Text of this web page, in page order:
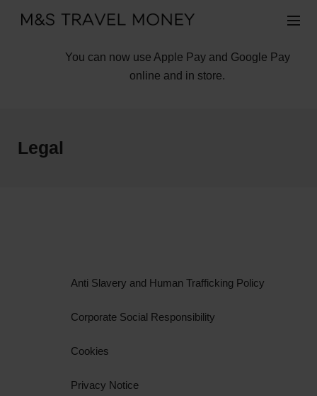
You can now use Apple Pay and Google Pay
online and in store.
Legal
Anti Slavery and Human Trafficking Policy
Corporate Social Responsibility
Cookies
Privacy Notice